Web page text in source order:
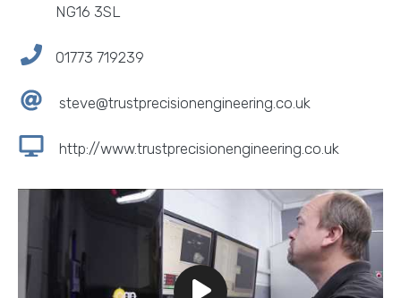
NG16 3SL
01773 719239
steve@trustprecisionengineering.co.uk
http://www.trustprecisionengineering.co.uk